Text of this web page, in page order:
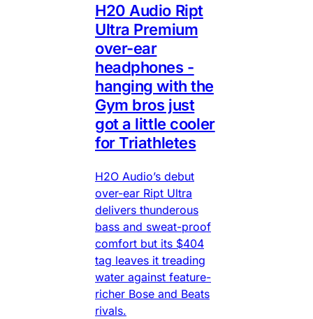
H20 Audio Ript
Ultra Premium
over-ear
headphones -
hanging with the
Gym bros just
got a little cooler
for Triathletes
H2O Audio’s debut
over-ear Ript Ultra
delivers thunderous
bass and sweat-proof
comfort but its $404
tag leaves it treading
water against feature-
richer Bose and Beats
rivals.